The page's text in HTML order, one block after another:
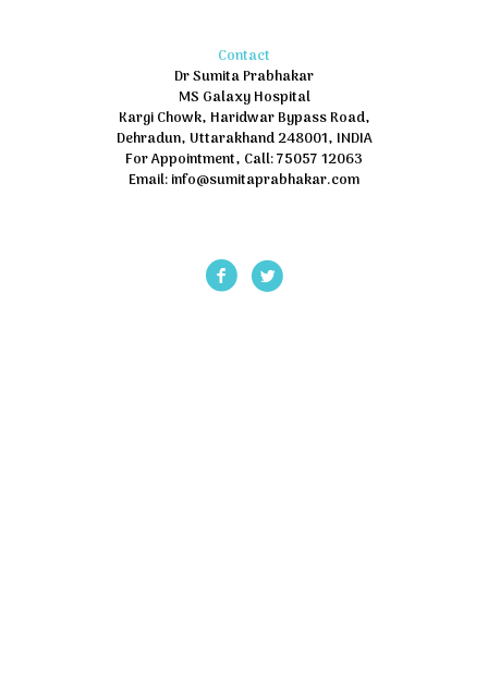
Contact
Dr Sumita Prabhakar
MS Galaxy Hospital
Kargi Chowk, Haridwar Bypass Road,
Dehradun, Uttarakhand 248001, INDIA
For Appointment, Call: 75057 12063
Email: info@sumitaprabhakar.com